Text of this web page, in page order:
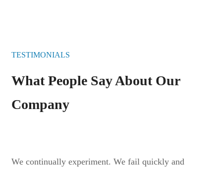
TESTIMONIALS
What People Say About Our
Company
We continually experiment. We fail quickly and